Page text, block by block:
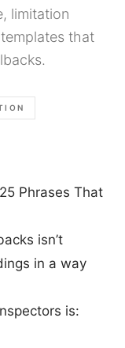
limitation
that
Phrases That
isn’t
in a way
is: